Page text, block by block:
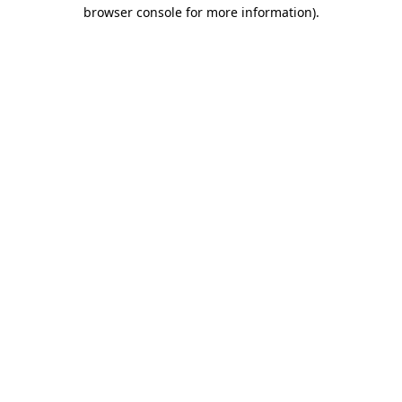
browser console for more information).